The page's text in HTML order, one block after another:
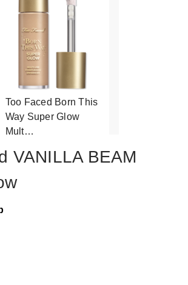
Too Faced Born This
Way Super Glow
Mult…
VANILLA BEAM